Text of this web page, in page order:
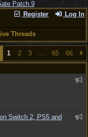
Register Log In
Threads
1 2 3 … 65 66
Switch 2, PS5 and